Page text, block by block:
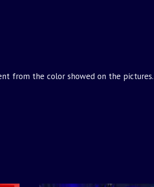
the color showed on the pictures.